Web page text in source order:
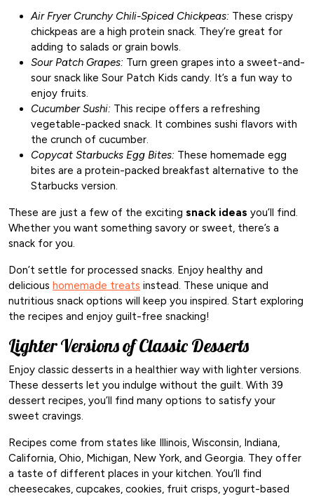
Air Fryer Crunchy Chili-Spiced Chickpeas: These crispy
chickpeas are a high protein snack. They’re great for
adding to salads or grain bowls.
Sour Patch Grapes: Turn green grapes into a sweet-and-
sour snack like Sour Patch Kids candy. It’s a fun way to
enjoy fruits.
Cucumber Sushi: This recipe offers a refreshing
vegetable-packed snack. It combines sushi flavors with
the crunch of cucumber.
Copycat Starbucks Egg Bites: These homemade egg
bites are a protein-packed breakfast alternative to the
Starbucks version.
These are just a few of the exciting snack ideas you’ll find.
Whether you want something savory or sweet, there’s a
snack for you.
Don’t settle for processed snacks. Enjoy healthy and
delicious homemade treats instead. These unique and
nutritious snack options will keep you inspired. Start exploring
the recipes and enjoy guilt-free snacking!
Lighter Versions of Classic Desserts
Enjoy classic desserts in a healthier way with lighter versions.
These desserts let you indulge without the guilt. With 39
dessert recipes, you’ll find many options to satisfy your
sweet cravings.
Recipes come from states like Illinois, Wisconsin, Indiana,
California, Ohio, Michigan, New York, and Georgia. They offer
a taste of different places in your kitchen. You’ll find
cheesecakes, cupcakes, cookies, fruit crisps, yogurt-based